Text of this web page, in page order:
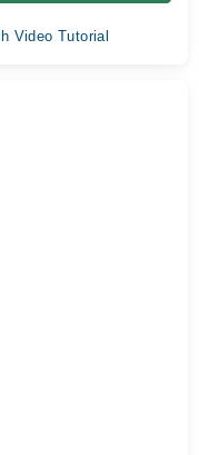
Video Tutorial